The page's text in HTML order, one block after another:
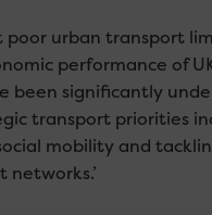
poor urban transport
performance of
been significantly
transport priorities
mobility and